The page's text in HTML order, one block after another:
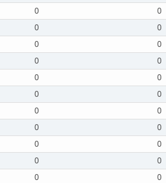
0 0
0 0
0 0
0 0
0 0
0 0
0 0
0 0
0 0
0 0
0 0